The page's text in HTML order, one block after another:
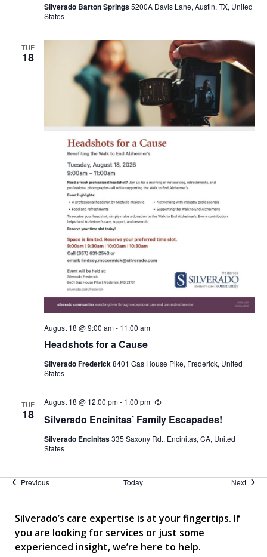
Silverado Barton Springs5200A Davis Lane, Austin, TX, United
States
TUE
18
August 18 @ 9:00 am- 11:00 am
Headshots for a Cause
Silverado Frederick8401 Gas House Pike, Frederick, United
States
TUE
18
August 18 @ 12:00 pm- 1:00 pm Recurring
Silverado Encinitas’ Family Escapades!
Silverado Encinitas335 Saxony Rd., Encinitas, CA, United
States
PreviousEvents Today NextEvents
Silverado’s care expertise is at your fingertips. If
you are looking for services or just some
experienced insight, we’re here to help.